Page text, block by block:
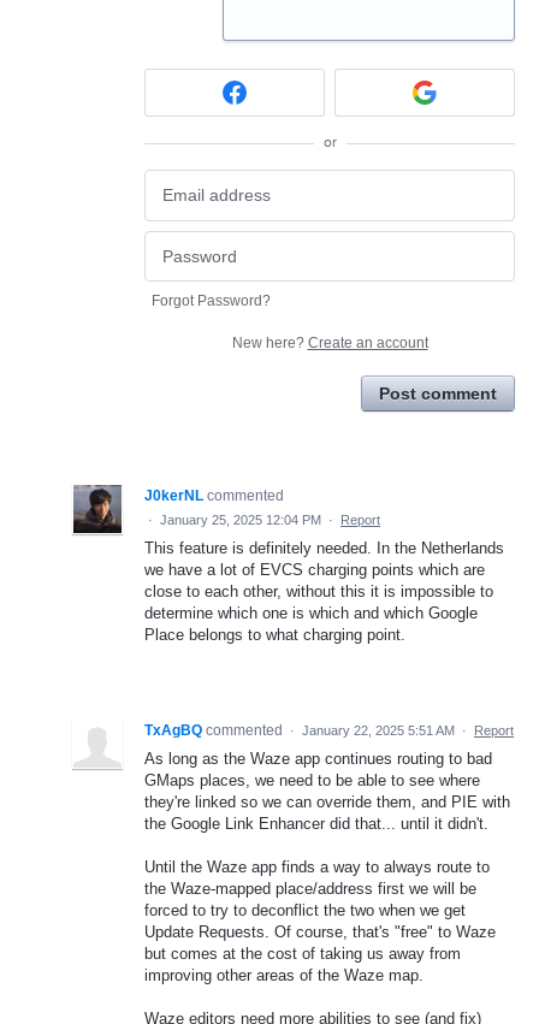
or
Forgot Password?
New here? Create an account
Post comment
J0kerNL commented
· January 25, 2025 12:04 PM · Report
This feature is definitely needed. In the Netherlands
we have a lot of EVCS charging points which are
close to each other, without this it is impossible to
determine which one is which and which Google
Place belongs to what charging point.
TxAgBQ commented · January 22, 2025 5:51 AM · Report
As long as the Waze app continues routing to bad
GMaps places, we need to be able to see where
they're linked so we can override them, and PIE with
the Google Link Enhancer did that... until it didn't.
Until the Waze app finds a way to always route to
the Waze-mapped place/address first we will be
forced to try to deconflict the two when we get
Update Requests. Of course, that's "free" to Waze
but comes at the cost of taking us away from
improving other areas of the Waze map.
Waze editors need more abilities to see (and fix)